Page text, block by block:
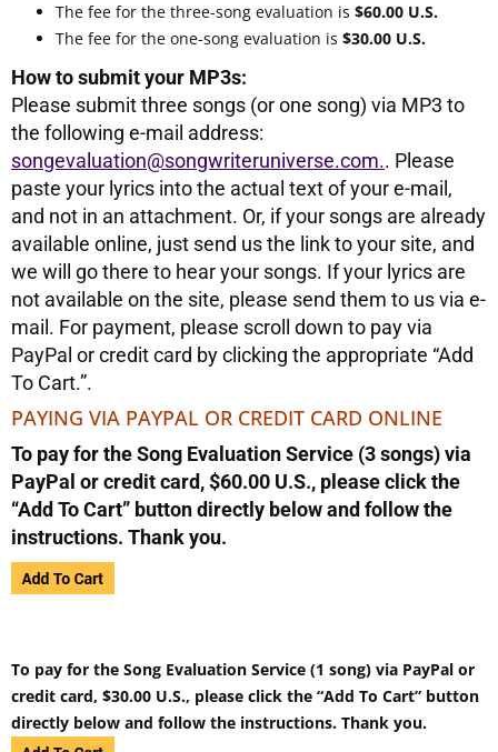
The fee for the three-song evaluation is $60.00 U.S.
The fee for the one-song evaluation is $30.00 U.S.
How to submit your MP3s:
Please submit three songs (or one song) via MP3 to
the following e-mail address:
songevaluation@songwriteruniverse.com.. Please
paste your lyrics into the actual text of your e-mail,
and not in an attachment. Or, if your songs are already
available online, just send us the link to your site, and
we will go there to hear your songs. If your lyrics are
not available on the site, please send them to us via e-
mail. For payment, please scroll down to pay via
PayPal or credit card by clicking the appropriate “Add
To Cart.”.
PAYING VIA PAYPAL OR CREDIT CARD ONLINE
To pay for the Song Evaluation Service (3 songs) via
PayPal or credit card, $60.00 U.S., please click the
“Add To Cart” button directly below and follow the
instructions. Thank you.
To pay for the Song Evaluation Service (1 song) via PayPal or
credit card, $30.00 U.S., please click the “Add To Cart” button
directly below and follow the instructions. Thank you.